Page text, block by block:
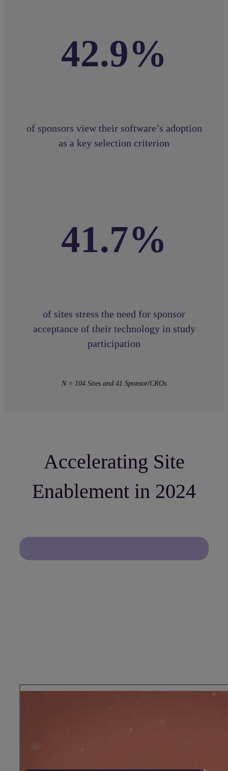
42.9%
of sponsors view their software’s adoption
as a key selection criterion
41.7%
of sites stress the need for sponsor
acceptance of their technology in study
participation
N = 104 Sites and 41 Sponsor/CROs
Accelerating Site
Enablement in 2024